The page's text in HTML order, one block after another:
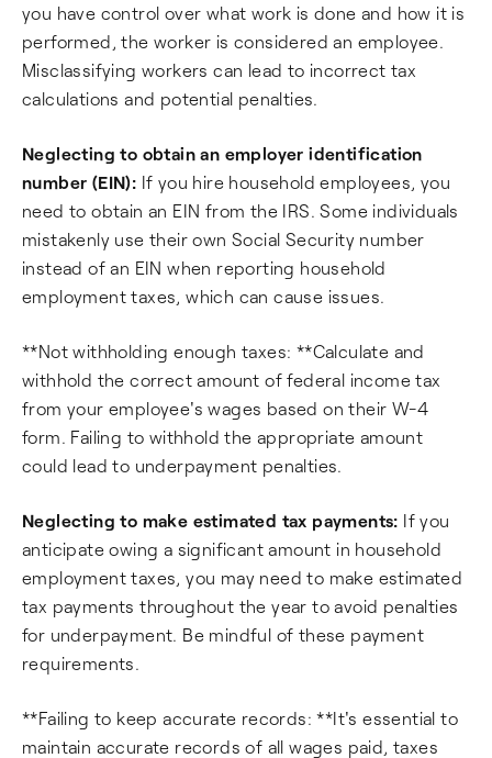
you have control over what work is done and how it is
performed, the worker is considered an employee.
Misclassifying workers can lead to incorrect tax
calculations and potential penalties.
Neglecting to obtain an employer identification
number (EIN): If you hire household employees, you
need to obtain an EIN from the IRS. Some individuals
mistakenly use their own Social Security number
instead of an EIN when reporting household
employment taxes, which can cause issues.
**Not withholding enough taxes: **Calculate and
withhold the correct amount of federal income tax
from your employee's wages based on their W-4
form. Failing to withhold the appropriate amount
could lead to underpayment penalties.
Neglecting to make estimated tax payments: If you
anticipate owing a significant amount in household
employment taxes, you may need to make estimated
tax payments throughout the year to avoid penalties
for underpayment. Be mindful of these payment
requirements.
**Failing to keep accurate records: **It's essential to
maintain accurate records of all wages paid, taxes